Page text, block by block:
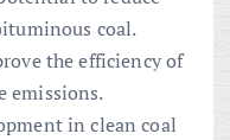
coal.
the efficiency of
emissions.
in clean coal